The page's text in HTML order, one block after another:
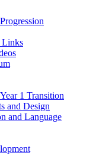
Links
1 Transition
and Design
and Language